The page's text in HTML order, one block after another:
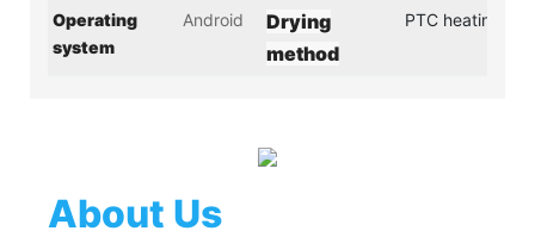
Operating
system
Android
Drying
method
PTC heating
About Us